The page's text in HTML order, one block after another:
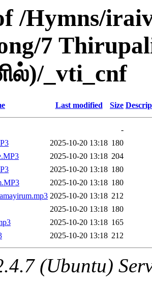
/Hymns/
7
_vti_cnf
Last modified Size
-
2025-10-20 13:18 180
2025-10-20 13:18 204
2025-10-20 13:18 180
2025-10-20 13:18 180
2025-10-20 13:18 212
2025-10-20 13:18 180
2025-10-20 13:18 165
2025-10-20 13:18 212
(Ubuntu)